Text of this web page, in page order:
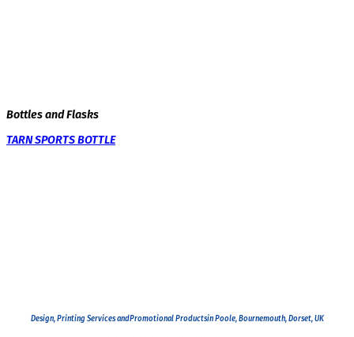
Bottles and Flasks
TARN SPORTS BOTTLE
Design, Printing Services andPromotional Productsin Poole, Bournemouth, Dorset, UK